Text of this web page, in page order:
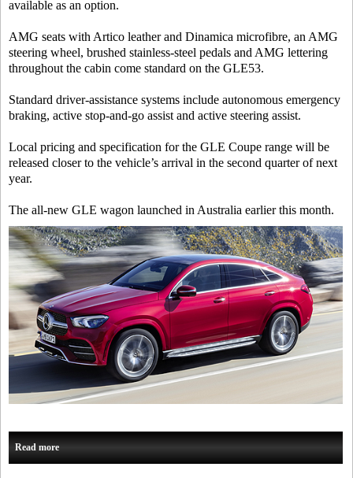
available as an option.
AMG seats with Artico leather and Dinamica microfibre, an AMG
steering wheel, brushed stainless-steel pedals and AMG lettering
throughout the cabin come standard on the GLE53.
Standard driver-assistance systems include autonomous emergency
braking, active stop-and-go assist and active steering assist.
Local pricing and specification for the GLE Coupe range will be
released closer to the vehicle’s arrival in the second quarter of next
year.
The all-new GLE wagon launched in Australia earlier this month.
Read more